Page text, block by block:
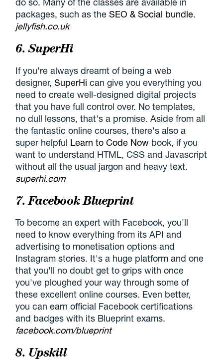
packages, such as theSEO & Social bundle.
jellyfish.co.uk
6. SuperHi
If you're always dreamt of being a web
designer,SuperHi can give you everything you
need to create well-designed digital projects
that you have full control over. No templates,
no dull lessons, that's a promise. Aside from all
the fantastic online courses, there's also a
super helpful Learn to Code Now book, if you
want to understand HTML, CSS and Javascript
without all the usual jargon and heavy text.
superhi.com
7. Facebook Blueprint
To become an expert with Facebook, you'll
need to know everything from its API and
advertising to monetisation options and
Instagram stories. It's a huge platform and one
that you'll no doubt get to grips with once
you've ploughed your way through some of
these excellent online courses. Even better,
you can earn official Facebook certifications
and badges with its Blueprint exams.
facebook.com/blueprint
8. Upskill